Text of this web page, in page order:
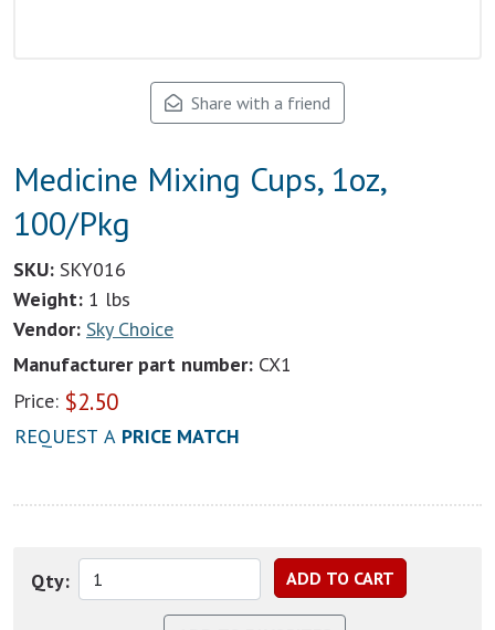
Share with a friend
Medicine Mixing Cups, 1oz,
100/Pkg
SKU: SKY016
Weight: 1 lbs
Vendor: Sky Choice
Manufacturer part number: CX1
Price: $2.50
REQUEST A PRICE MATCH
Qty: